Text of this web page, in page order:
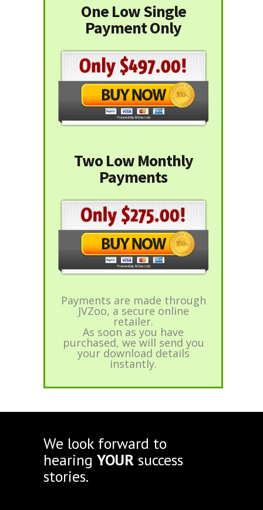
One Low Single
Payment Only
Two Low Monthly
Payments
Payments are made through
JVZoo, a secure online
retailer.
As soon as you have
purchased, we will send you
your download details
instantly.
We look forward to
hearing YOUR success
stories.